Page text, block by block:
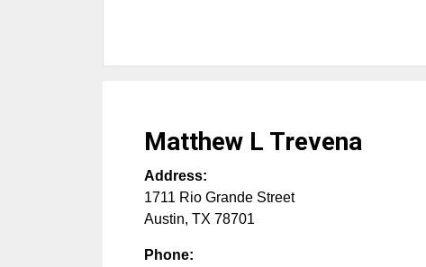
Matthew L Trevena
Address:
1711 Rio Grande Street
Austin, TX 78701
Phone: